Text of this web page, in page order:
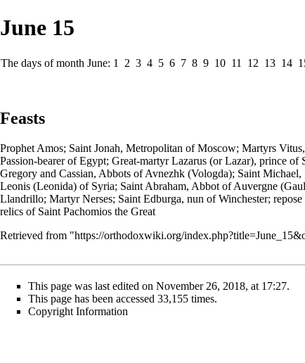
June 15
The days of month June: 1 2 3 4 5 6 7 8 9 10 11 12 13 14
Feasts
Prophet Amos; Saint Jonah, Metropolitan of Moscow; Martyrs
Passion-bearerof Egypt; Great-martyr Lazarus (or Lazar), prince of
Gregory and Cassian, Abbots of Avnezhk (Vologda); Saint Michael,
Leonis (Leonida) of Syria; Saint Abraham, Abbot of Auvergne
Llandrillo; Martyr Nerses; Saint Edburga, nun of Winchester; repose
relics of Saint Pachomios the Great
Retrieved from "https://orthodoxwiki.org/
This page was last edited on November 26, 2018, at 17:27.
This page has been accessed 33,155 times.
Copyright Information